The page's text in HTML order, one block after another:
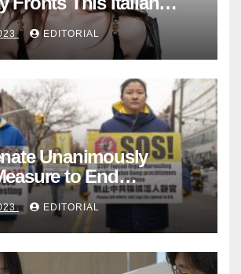
Brand's Latest
EDITORIAL
Unanimously
to End
in Beijing’s Forced
EDITORIAL